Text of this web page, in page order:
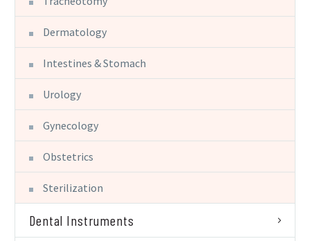
Dermatology
Intestines & Stomach
Urology
Gynecology
Obstetrics
Sterilization
Dental Instruments